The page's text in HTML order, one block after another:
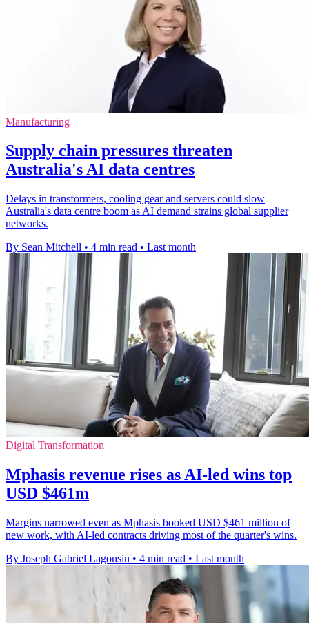
Manufacturing
Supply chain pressures threaten
Australia's AI data centres
Delays in transformers, cooling gear and servers could slow
Australia's data centre boom as AI demand strains global supplier
networks.
By Sean Mitchell • 4 min read • Last month
Digital Transformation
Mphasis revenue rises as AI-led wins top
USD $461m
Margins narrowed even as Mphasis booked USD $461 million of
new work, with AI-led contracts driving most of the quarter's wins.
By Joseph Gabriel Lagonsin • 4 min read • Last month